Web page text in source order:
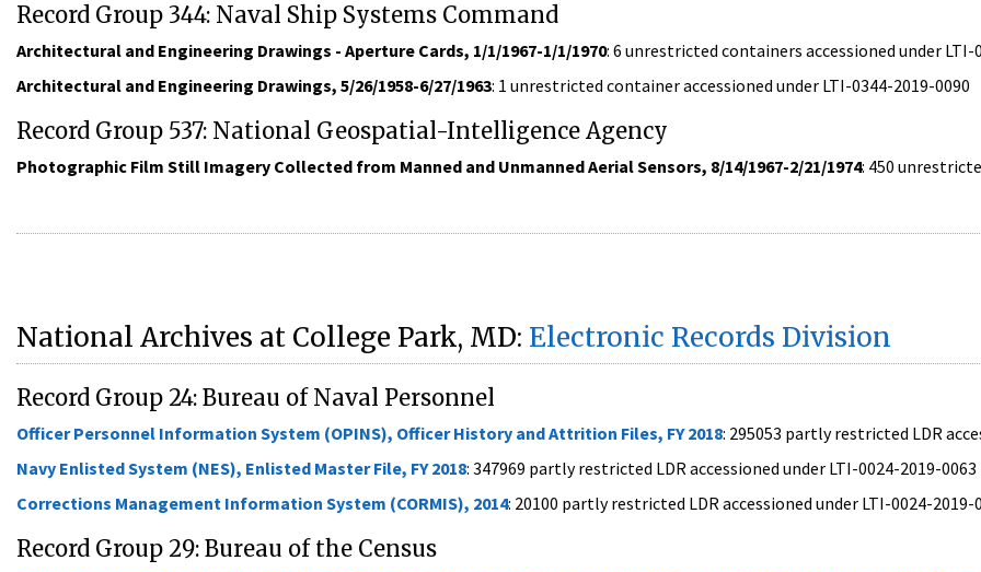
Record Group 344: Naval Ship Systems Command
Architectural and Engineering Drawings - Aperture Cards, 1/1/1967-1/1/1970: 6 unrestricted containers accessioned under LTI-
Architectural and Engineering Drawings, 5/26/1958-6/27/1963: 1 unrestricted container accessioned under LTI-0344-2019-0090
Record Group 537: National Geospatial-Intelligence Agency
Photographic Film Still Imagery Collected from Manned and Unmanned Aerial Sensors, 8/14/1967-2/21/1974: 450
National Archives at College Park, MD: Electronic Records Division
Record Group 24: Bureau of Naval Personnel
Officer Personnel Information System (OPINS), Officer History and Attrition Files, FY 2018: 295053 partly restricted LDR
Navy Enlisted System (NES), Enlisted Master File, FY 2018: 347969 partly restricted LDR accessioned under LTI-0024-2019-0063
Corrections Management Information System (CORMIS), 2014: 20100 partly restricted LDR accessioned under LTI-0024-2019-
Record Group 29: Bureau of the Census